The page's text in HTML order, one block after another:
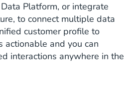
Platform, or integrate
to connect multiple data
customer profile to
actionable and you can
interactions anywhere in the